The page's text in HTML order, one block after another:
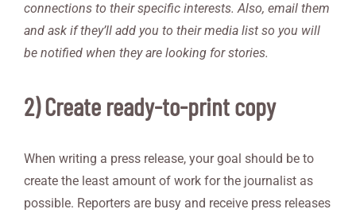
connections to their specific interests. Also, email them
and ask if they’ll add you to their media list so you will
be notified when they are looking for stories.
2) Create ready-to-print copy
When writing a press release, your goal should be to
create the least amount of work for the journalist as
possible. Reporters are busy and receive press releases